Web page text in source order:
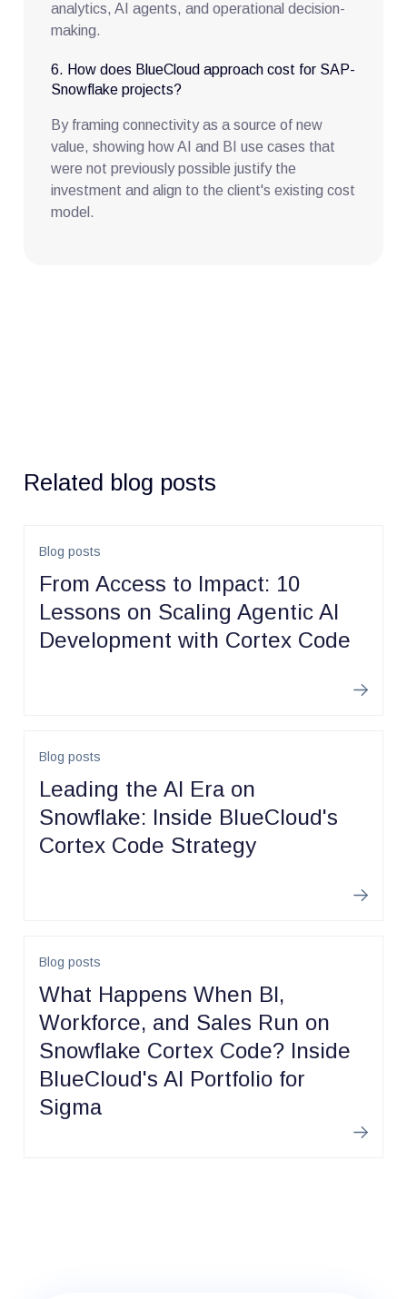
analytics, AI agents, and operational decision-
making.
6. How does BlueCloud approach cost for SAP-
Snowflake projects?
By framing connectivity as a source of new
value, showing how AI and BI use cases that
were not previously possible justify the
investment and align to the client's existing cost
model.
Related blog posts
Blog posts
From Access to Impact: 10
Lessons on Scaling Agentic AI
Development with Cortex Code
Learn
Blog posts
Leading the AI Era on
Snowflake: Inside BlueCloud's
Cortex Code Strategy
Learn
Blog posts
What Happens When BI,
Workforce, and Sales Run on
Snowflake Cortex Code? Inside
BlueCloud's AI Portfolio for
Sigma
Learn